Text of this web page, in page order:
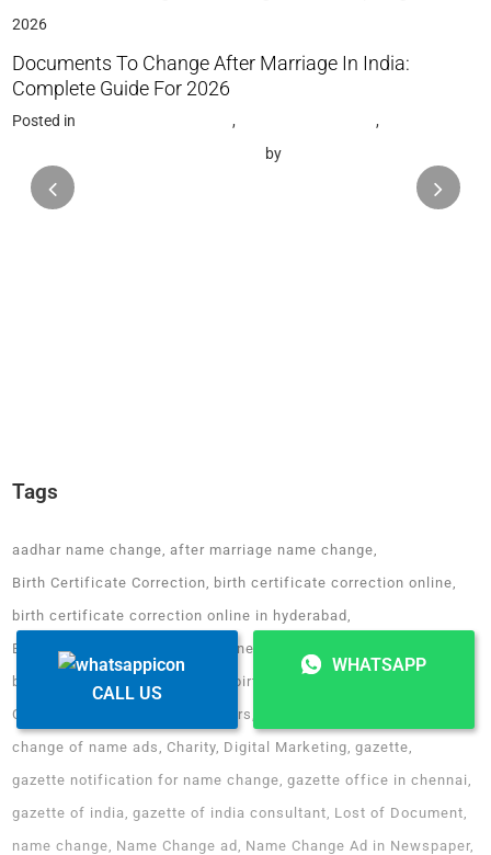
Documents To Change After Marriage In India:
Complete Guide For 2026
Posted in Name Change Gazette, Gazette Notification,
by
Tags
aadhar name change after marriage name change
Birth Certificate Correction
birth certificate correction online
birth certificate correction online in hyderabad
Birth Certificate Correction online in karnataka
birth certificate name change
birth certificate online chennai
CEO of Fair Deal Wealth Advisors
change of name ads
Charity Digital Marketing gazette
gazette notification for name change gazette office in chennai
gazette of india
gazette of india consultant Lost of Document
name change Name Change ad
Name Change Ad in Newspaper
CALL US
WHATSAPP